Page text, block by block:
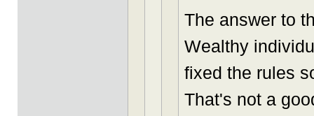
The answer to
Wealthy
fixed the rules
That's not a